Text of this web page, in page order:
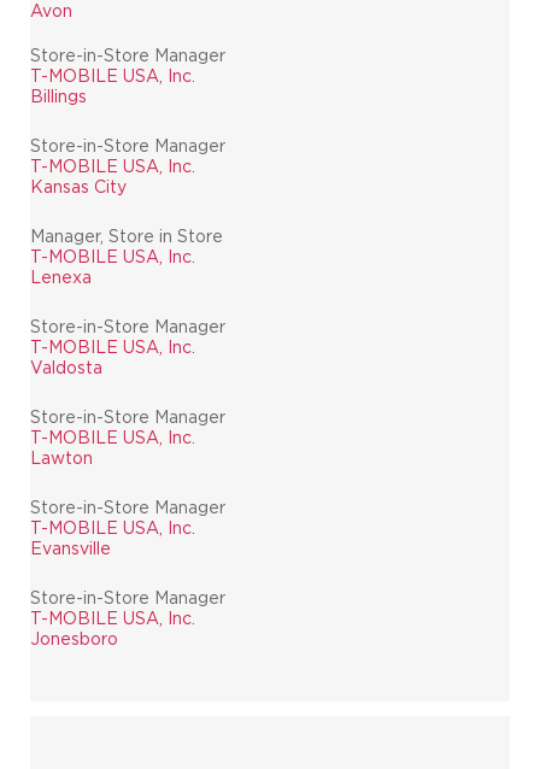
Avon
Store-in-Store Manager
T-MOBILE USA, Inc.
Billings
Store-in-Store Manager
T-MOBILE USA, Inc.
Kansas City
Manager, Store in Store
T-MOBILE USA, Inc.
Lenexa
Store-in-Store Manager
T-MOBILE USA, Inc.
Valdosta
Store-in-Store Manager
T-MOBILE USA, Inc.
Lawton
Store-in-Store Manager
T-MOBILE USA, Inc.
Evansville
Store-in-Store Manager
T-MOBILE USA, Inc.
Jonesboro